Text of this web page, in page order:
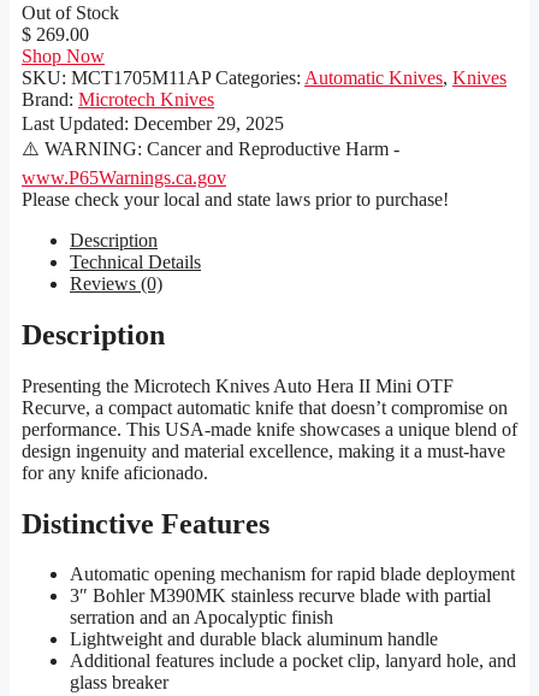
Out of Stock
$ 269.00
Shop Now
SKU: MCT1705M11AP Categories: Automatic Knives, Knives
Brand: Microtech Knives
Last Updated: December 29, 2025
⚠️ WARNING: Cancer and Reproductive Harm -
www.P65Warnings.ca.gov
Please check your local and state laws prior to purchase!
Description
Technical Details
Reviews (0)
Description
Presenting the Microtech Knives Auto Hera II Mini OTF
Recurve, a compact automatic knife that doesn’t compromise on
performance. This USA-made knife showcases a unique blend of
design ingenuity and material excellence, making it a must-have
for any knife aficionado.
Distinctive Features
Automatic opening mechanism for rapid blade deployment
3″ Bohler M390MK stainless recurve blade with partial
serration and an Apocalyptic finish
Lightweight and durable black aluminum handle
Additional features include a pocket clip, lanyard hole, and
glass breaker